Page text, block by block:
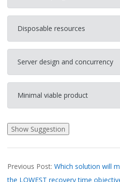
Disposable resources
Server design and concurrency
Minimal viable product
03-
Previous Post: Which solution will
the LOWEST recovery time